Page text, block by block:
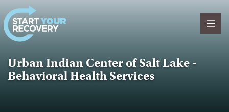
Skip to content
Urban Indian Center of Salt Lake -
Behavioral Health Services